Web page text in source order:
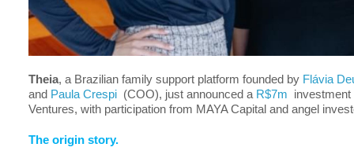
Theia, a Brazilian family support platform founded by Flávia
and Paula Crespi (COO), just announced a R$7m
Ventures, with participation from MAYA Capital and angel
The origin story.